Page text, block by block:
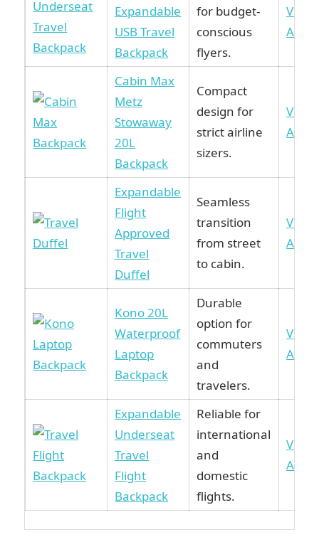
Expandable
USB Travel
Backpack
for budget-
conscious
flyers.
View
Cabin Max
Metz
Stowaway
20L
Backpack
Compact
design for
strict airline
sizers.
View
Expandable
Flight
Approved
Travel
Duffel
Seamless
transition
from street
to cabin.
View
Kono 20L
Waterproof
Laptop
Backpack
Durable
option for
commuters
and
travelers.
View
Expandable
Underseat
Travel
Flight
Backpack
Reliable for
international
and
domestic
flights.
View